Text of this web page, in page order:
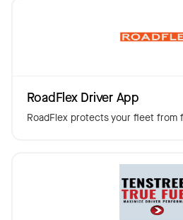
RoadFlex Driver App
RoadFlex protects your fleet from